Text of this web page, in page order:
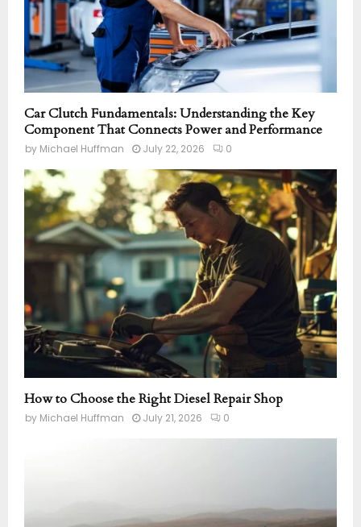
Car Clutch Fundamentals: Understanding the Key
Component That Connects Power and Performance
by Michael Huffman July 22, 2026 0
How to Choose the Right Diesel Repair Shop
by Michael Huffman July 21, 2026 0